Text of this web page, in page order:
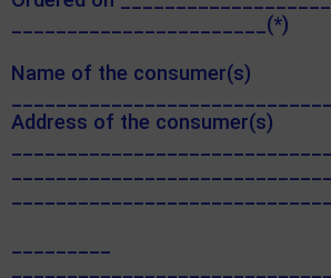
_______________________(*)
Name of the consumer(s)
Address of the consumer(s)